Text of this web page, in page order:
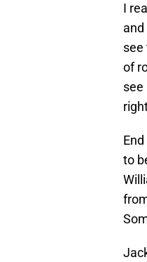
I
see
of
see
to